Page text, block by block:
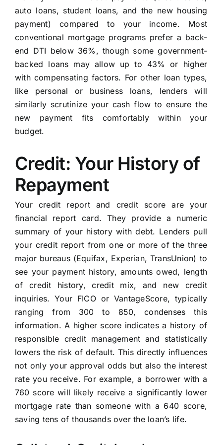
auto loans, student loans, and the new housing
payment) compared to your income. Most
conventional mortgage programs prefer a back-
end DTI below 36%, though some government-
backed loans may allow up to 43% or higher
with compensating factors. For other loan types,
like personal or business loans, lenders will
similarly scrutinize your cash flow to ensure the
new payment fits comfortably within your
budget.
Credit: Your History of
Repayment
Your credit report and credit score are your
financial report card. They provide a numeric
summary of your history with debt. Lenders pull
your credit report from one or more of the three
major bureaus (Equifax, Experian, TransUnion) to
see your payment history, amounts owed, length
of credit history, credit mix, and new credit
inquiries. Your FICO or VantageScore, typically
ranging from 300 to 850, condenses this
information. A higher score indicates a history of
responsible credit management and statistically
lowers the risk of default. This directly influences
not only your approval odds but also the interest
rate you receive. For example, a borrower with a
760 score will likely receive a significantly lower
mortgage rate than someone with a 640 score,
saving tens of thousands over the loan’s life.